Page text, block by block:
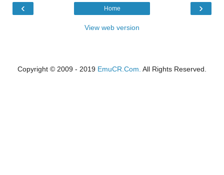
‹ ›
Home
View web version
Copyright © 2009 - 2019 EmuCR.Com. All Rights Reserved.